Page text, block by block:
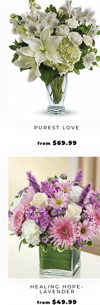
PUREST LOVE
from $69.99
HEALING HOPE-
LAVENDER
from $49.99